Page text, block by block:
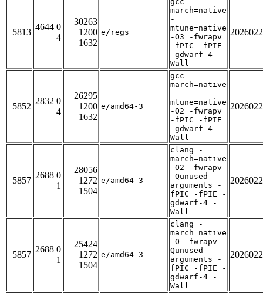
5813
4644 0
4
30263
1200
1632
e/regs
march=native
-
mtune=native
-O3 -fwrapv
-fPIC -fPIE
-gdwarf-4 -
Wall
5852
2832 0
4
26295
1200
1632
e/amd64-3
gcc -
march=native
-
mtune=native
-O2 -fwrapv
-fPIC -fPIE
-gdwarf-4 -
Wall
5857
2688 0
1
28056
1272
1504
e/amd64-3
clang -
march=native
-O2 -fwrapv
-Qunused-
arguments -
fPIC -fPIE -
gdwarf-4 -
Wall
5857
2688 0
1
25424
1272
1504
e/amd64-3
clang -
march=native
-O -fwrapv -
Qunused-
arguments -
fPIC -fPIE -
gdwarf-4 -
Wall